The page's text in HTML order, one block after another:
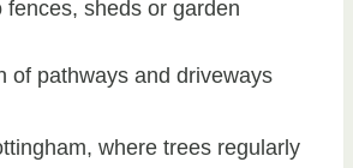
fences, sheds or garden
of pathways and driveways
where trees regularly